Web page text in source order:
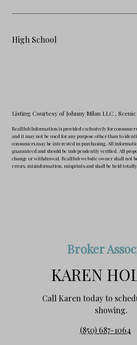
High School
Listing Courtesy of Johnny Milan LLC ,
RealHub Information is provided exclusively for
and it may not be used for any purpose other than to
consumers may be interested in purchasing. All
guaranteed and should be independently verified. All
change or withdrawal. RealHub website owner shall not
errors, misinformation, misprints and shall be held totally
Broker
KAREN
Call Karen today to
showing.
(850) 687-1064